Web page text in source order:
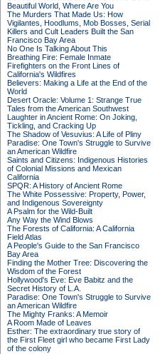
Beautiful World, Where Are You
The Murders That Made Us: How
Vigilantes, Hoodlums, Mob Bosses, Serial
Killers and Cult Leaders Built the San
Francisco Bay Area
No One Is Talking About This
Breathing Fire: Female Inmate
Firefighters on the Front Lines of
California's Wildfires
Believers: Making a Life at the End of the
World
Desert Oracle: Volume 1: Strange True
Tales from the American Southwest
Laughter in Ancient Rome: On Joking,
Tickling, and Cracking Up
The Shadow of Vesuvius: A Life of Pliny
Paradise: One Town's Struggle to Survive
an American Wildfire
Saints and Citizens: Indigenous Histories
of Colonial Missions and Mexican
California
SPQR: A History of Ancient Rome
The White Possessive: Property, Power,
and Indigenous Sovereignty
A Psalm for the Wild-Built
Any Way the Wind Blows
The Forests of California: A California
Field Atlas
A People's Guide to the San Francisco
Bay Area
Finding the Mother Tree: Discovering the
Wisdom of the Forest
Hollywood's Eve: Eve Babitz and the
Secret History of L.A.
Paradise: One Town's Struggle to Survive
an American Wildfire
The Mighty Franks: A Memoir
A Room Made of Leaves
Esther: The extraordinary true story of
the First Fleet girl who became First Lady
of the colony